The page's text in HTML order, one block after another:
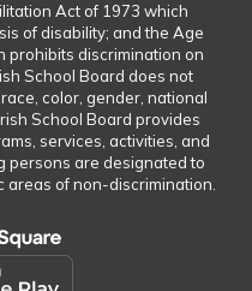
Act of 1973 which
of disability; and the Age
prohibits discrimination on
School Board does not
color, gender, national
School Board provides
services, activities, and
persons are designated to
of non-discrimination.